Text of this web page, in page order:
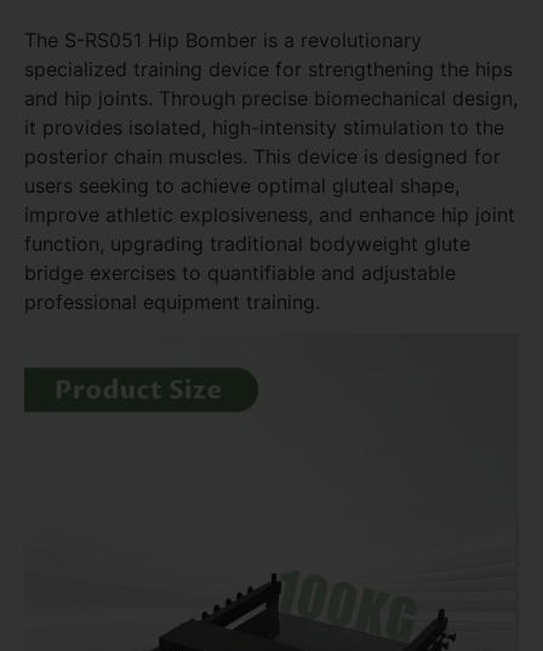
The S-RS051 Hip Bomber is a revolutionary
specialized training device for strengthening the hips
and hip joints. Through precise biomechanical design,
it provides isolated, high-intensity stimulation to the
posterior chain muscles. This device is designed for
users seeking to achieve optimal gluteal shape,
improve athletic explosiveness, and enhance hip joint
function, upgrading traditional bodyweight glute
bridge exercises to quantifiable and adjustable
professional equipment training.